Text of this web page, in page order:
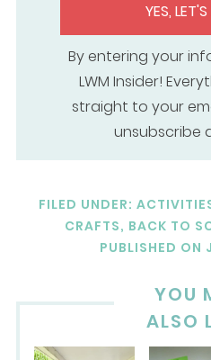
YES,
By entering your
LWM Insider!
straight to your
unsubscribe
FILED UNDER:
CRAFTS, BACK TO
PUBLISHED ON
YOU
ALSO